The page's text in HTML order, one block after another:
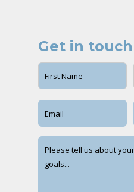
Get in touch